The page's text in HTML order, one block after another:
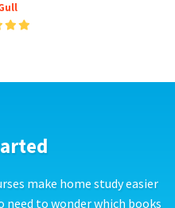
make home study easier
need to wonder which books